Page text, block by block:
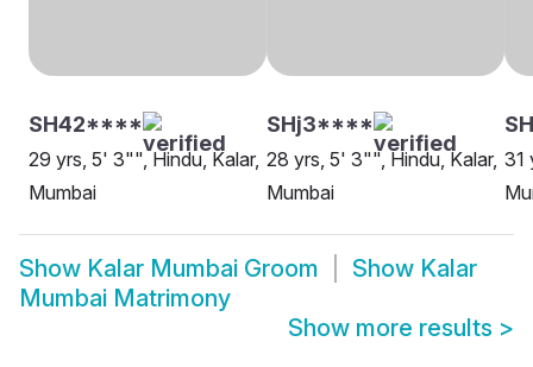
SH42****
29 yrs, 5' 3"", Hindu, Kalar,
Mumbai
SHj3****
28 yrs, 5' 3"", Hindu, Kalar,
Mumbai
31
Show Kalar Mumbai Groom Show Kalar
Mumbai Matrimony
Show more results >